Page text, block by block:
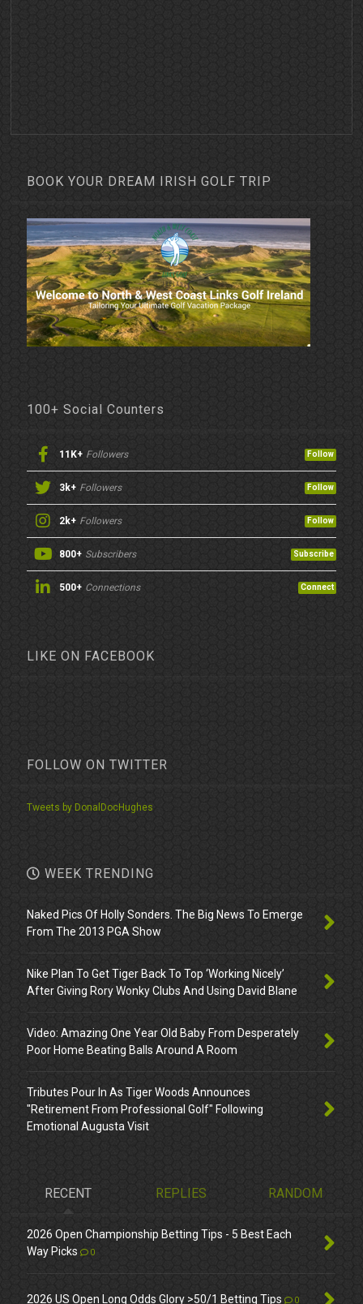
BOOK YOUR DREAM IRISH GOLF TRIP
100+ Social Counters
11K+ Followers Follow
3k+ Followers Follow
2k+ Followers Follow
800+ Subscribers Subscribe
500+ Connections Connect
LIKE ON FACEBOOK
FOLLOW ON TWITTER
Tweets by DonalDocHughes
WEEK TRENDING
Naked Pics Of Holly Sonders. The Big News To Emerge
From The 2013 PGA Show
Nike Plan To Get Tiger Back To Top ‘Working Nicely’
After Giving Rory Wonky Clubs And Using David Blane
Video: Amazing One Year Old Baby From Desperately
Poor Home Beating Balls Around A Room
Tributes Pour In As Tiger Woods Announces
"Retirement From Professional Golf" Following
Emotional Augusta Visit
RECENT REPLIES RANDOM
2026 Open Championship Betting Tips - 5 Best Each
Way Picks
0
2026 US Open Long Odds Glory >50/1 Betting Tips 0